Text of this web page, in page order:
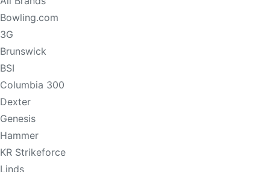
Bowling.com
3G
Brunswick
BSI
Columbia 300
Dexter
Genesis
Hammer
KR Strikeforce
Linds